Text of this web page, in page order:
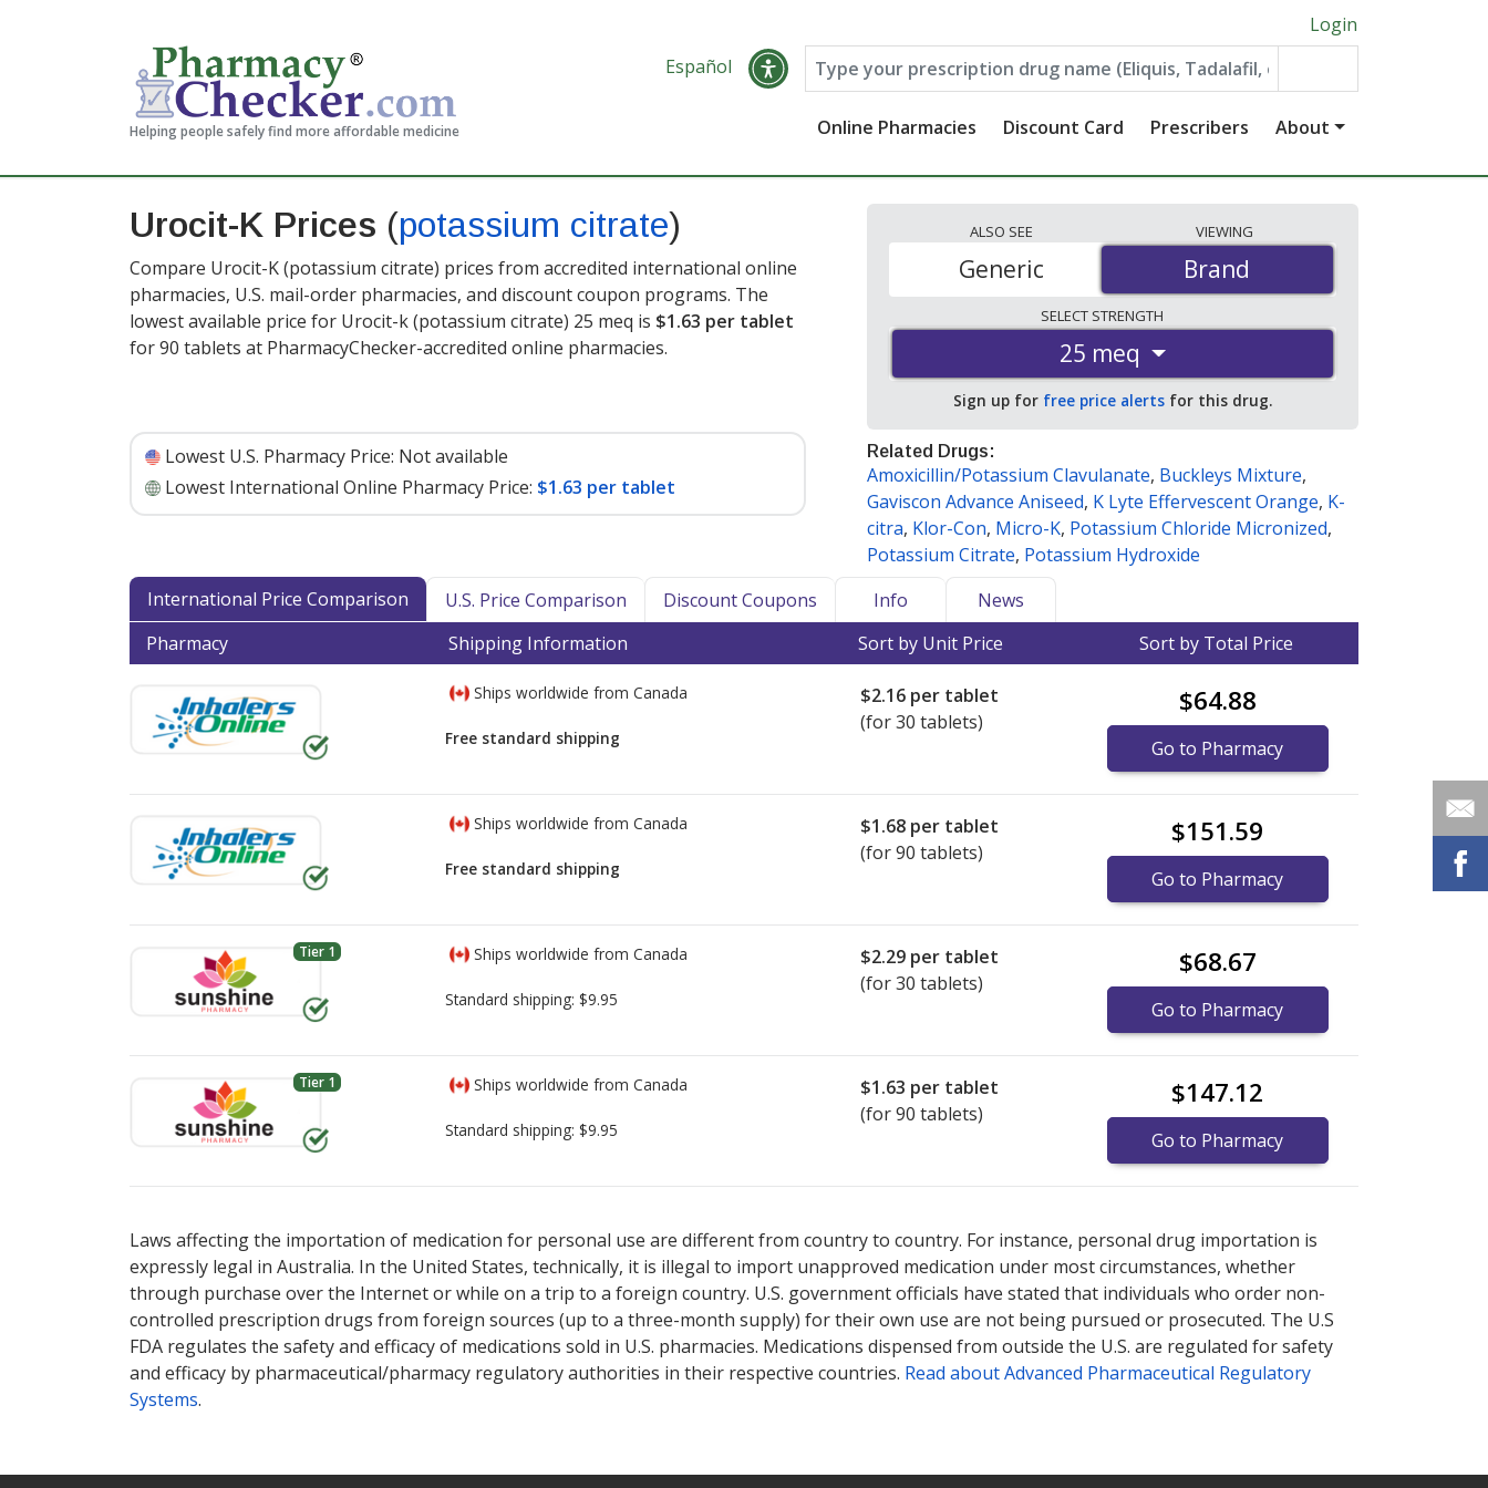
Helping people safely find more affordable medicine
Login
Español
Online Pharmacies Discount Card Prescribers About
Urocit-K Prices (potassium citrate)
Compare Urocit-K (potassium citrate) prices from accredited international online
pharmacies, U.S. mail-order pharmacies, and discount coupon programs. The
lowest available price for Urocit-k (potassium citrate) 25 meq is $1.63 per tablet
for 90 tablets at PharmacyChecker-accredited online pharmacies.
Lowest U.S. Pharmacy Price: Not available
Lowest International Online Pharmacy Price: $1.63 per tablet
ALSO SEE
Brand
Generic
VIEWING
Brand
SELECT STRENGTH
25 meq
Sign up for free price alerts for this drug.
Related Drugs:
Amoxicillin/Potassium Clavulanate, Buckleys Mixture,
Gaviscon Advance Aniseed, K Lyte Effervescent Orange, K-
citra, Klor-Con, Micro-K, Potassium Chloride Micronized,
Potassium Citrate, Potassium Hydroxide
International Price Comparison
U.S. Price Comparison Discount Coupons Info
News
Pharmacy
Shipping Information Sort by Unit Price Sort by Total Price
Ships worldwide from Canada
Free standard shipping
$2.16 per tablet
(for 30 tablets)
$64.88
Go to Pharmacy
Ships worldwide from Canada
Free standard shipping
$1.68 per tablet
(for 90 tablets)
$151.59
Go to Pharmacy
Tier 1 Ships worldwide from Canada
Standard shipping: $9.95
$2.29 per tablet
(for 30 tablets)
$68.67
Go to Pharmacy
Tier 1 Ships worldwide from Canada
Standard shipping: $9.95
$1.63 per tablet
(for 90 tablets)
$147.12
Go to Pharmacy
Laws affecting the importation of medication for personal use are different from country to country. For instance, personal drug importation is
expressly legal in Australia. In the United States, technically, it is illegal to import unapproved medication under most circumstances, whether
through purchase over the Internet or while on a trip to a foreign country. U.S. government officials have stated that individuals who order non-
controlled prescription drugs from foreign sources (up to a three-month supply) for their own use are not being pursued or prosecuted. The U.S
FDA regulates the safety and efficacy of medications sold in U.S. pharmacies. Medications dispensed from outside the U.S. are regulated for safety
and efficacy by pharmaceutical/pharmacy regulatory authorities in their respective countries. Read about Advanced Pharmaceutical Regulatory
Systems.